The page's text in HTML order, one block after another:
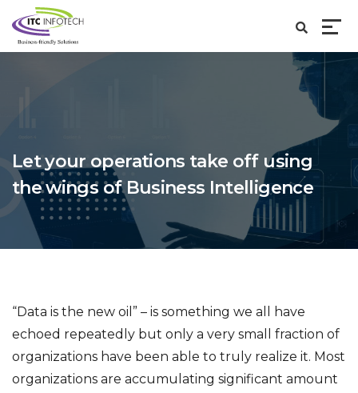
Let your operations take off using
the wings of Business Intelligence
“Data is the new oil” – is something we all have
echoed repeatedly but only a very small fraction of
organizations have been able to truly realize it. Most
organizations are accumulating significant amount